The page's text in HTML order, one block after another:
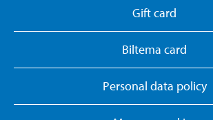
Gift card
Biltema card
Personal data policy